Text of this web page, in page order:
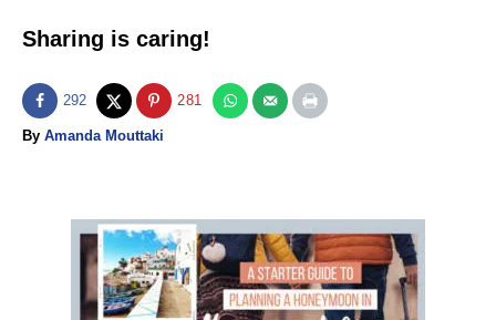
Sharing is caring!
292 281
By A
Amanda Mouttaki